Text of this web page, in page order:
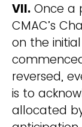
VII. Once a
CMAC’s
on the
reversed,
is to
allocated